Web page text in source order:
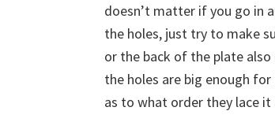
doesn’t matter if you go in
the holes, just try to make
or the back of the plate
the holes are big enough
as to what order they lace it